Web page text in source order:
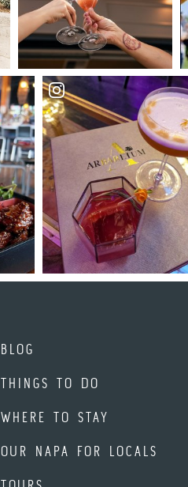
BLOG
THINGS TO DO
WHERE TO STAY
OUR NAPA FOR LOCALS